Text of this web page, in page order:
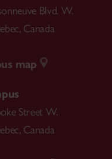
Blvd. W.
, Canada
map
Street W.
, Canada